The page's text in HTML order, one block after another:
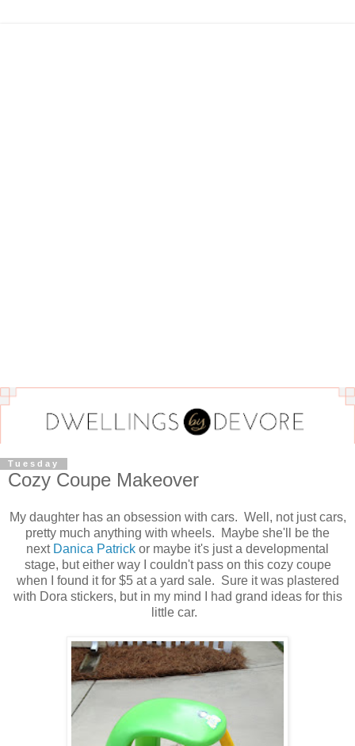
Tuesday
Cozy Coupe Makeover
My daughter has an obsession with cars. Well, not just cars,
pretty much anything with wheels. Maybe she'll be the
next Danica Patrick or maybe it's just a developmental
stage, but either way I couldn't pass on this cozy coupe
when I found it for $5 at a yard sale. Sure it was plastered
with Dora stickers, but in my mind I had grand ideas for this
little car.